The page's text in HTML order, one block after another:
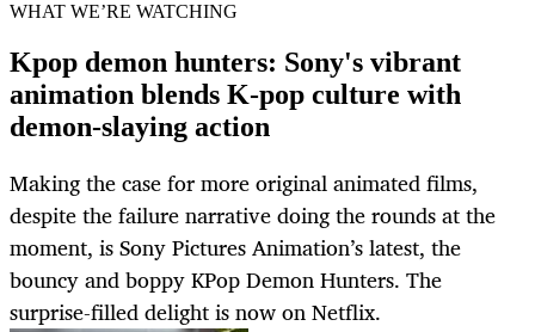
WHAT WE’RE WATCHING
Kpop demon hunters: Sony's vibrant
animation blends K-pop culture with
demon-slaying action
Making the case for more original animated films,
despite the failure narrative doing the rounds at the
moment, is Sony Pictures Animation’s latest, the
bouncy and boppy KPop Demon Hunters. The
surprise-filled delight is now on Netflix.